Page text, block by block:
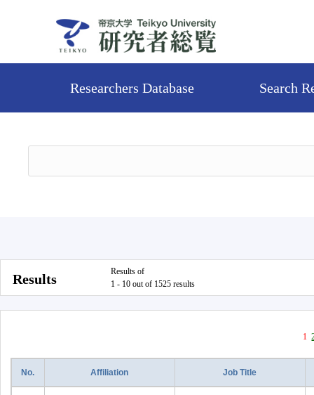
Researchers Database Search
Results
Results of
1 - 10 out of 1525 results
1
No. Affiliation Job Title